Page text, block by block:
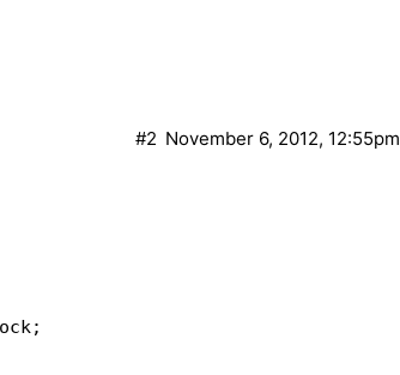
"Set-Cookie";
invalid_header http_500;
$cookie_CUSTOMER_AUTH;
$cookie_CUSTOMER_AUTH;
November 6, 2012, 12:55pm
#2